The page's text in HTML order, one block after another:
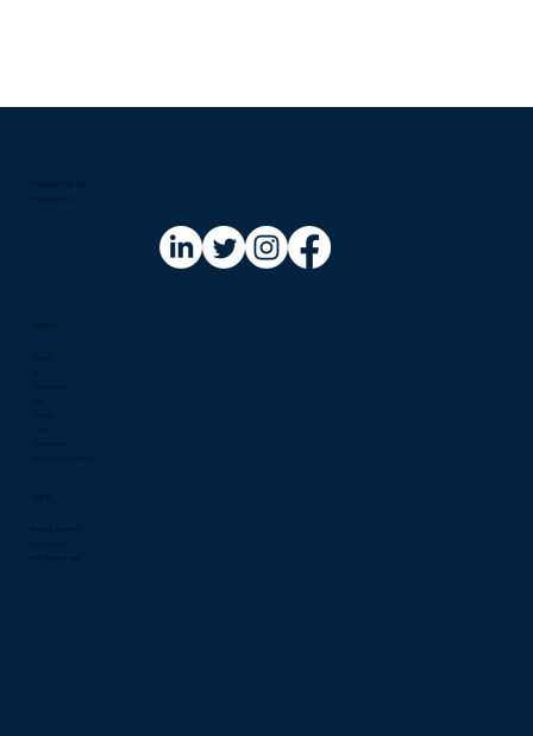
Contact us at:​
info@riskinfo.ai
Menu
About
AI
Regulation
Risk
Events
Community
Solutions Marketplace
Legal
Terms & Condition
RSS Terms of Use